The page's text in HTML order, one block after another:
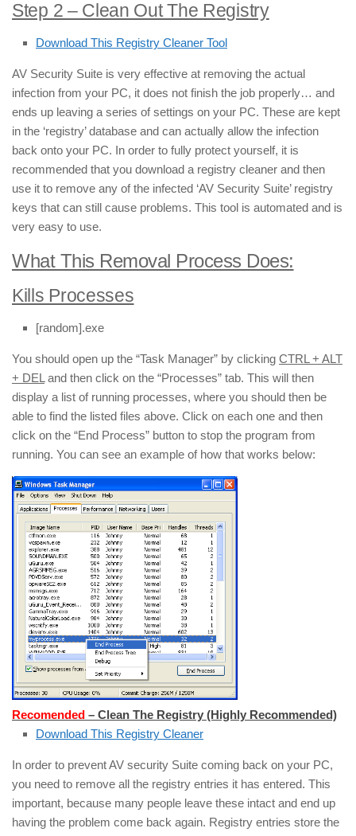
Step 2 – Clean Out The Registry
Download This Registry Cleaner Tool
AV Security Suite is very effective at removing the actual
infection from your PC, it does not finish the job properly… and
ends up leaving a series of settings on your PC. These are kept
in the ‘registry’ database and can actually allow the infection
back onto your PC. In order to fully protect yourself, it is
recommended that you download a registry cleaner and then
use it to remove any of the infected ‘AV Security Suite’ registry
keys that can still cause problems. This tool is automated and is
very easy to use.
What This Removal Process Does:
Kills Processes
[random].exe
You should open up the “Task Manager” by clicking CTRL + ALT
+ DEL and then click on the “Processes” tab. This will then
display a list of running processes, where you should then be
able to find the listed files above. Click on each one and then
click on the “End Process” button to stop the program from
running. You can see an example of how that works below:
Recomended – Clean The Registry (Highly Recommended)
Download This Registry Cleaner
In order to prevent AV security Suite coming back on your PC,
you need to remove all the registry entries it has entered. This
important, because many people leave these intact and end up
having the problem come back again. Registry entries store the